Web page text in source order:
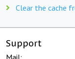
Clear the cache
Support
Mail: